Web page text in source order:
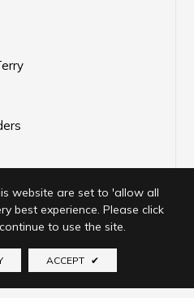
website are set to 'allow all
best experience. Please click
to use the site.
ACCEPT ✔